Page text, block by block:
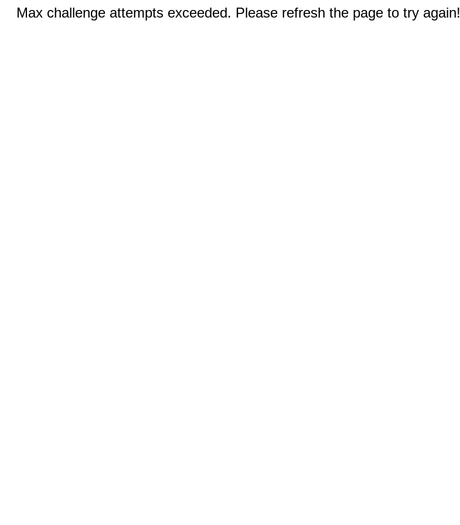
Max challenge attempts exceeded. Please refresh the page to try again!